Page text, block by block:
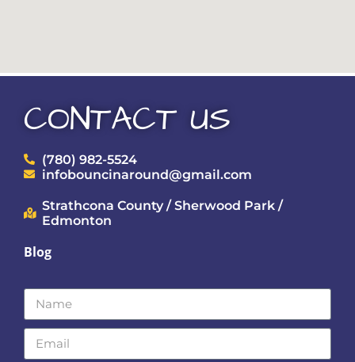
CONTACT US
(780) 982-5524
infobouncinaround@gmail.com
Strathcona County / Sherwood Park /
Edmonton
Blog